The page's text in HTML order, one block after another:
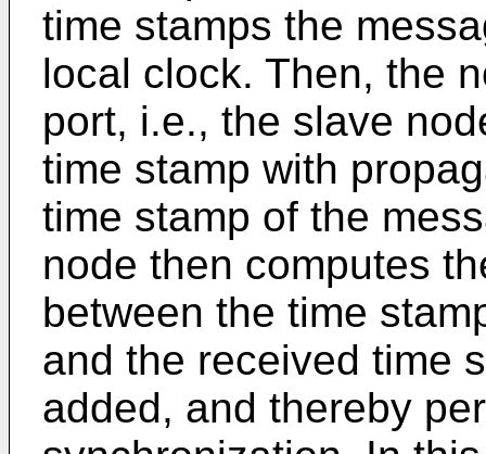
time stamps the
local clock. Then, the
port, i.e., the slave
time stamp with
time stamp of the
node then computes
between the time
and the received time
added, and thereby